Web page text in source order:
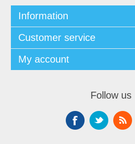
Information
Customer service
My account
Follow us